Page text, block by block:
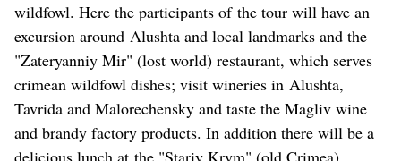
wildfowl. Here the participants of the tour will have an
excursion around Alushta and local landmarks and the
"Zateryanniy Mir" (lost world) restaurant, which serves
crimean wildfowl dishes; visit wineries in Alushta,
Tavrida and Malorechensky and taste the Magliv wine
and brandy factory products. In addition there will be a